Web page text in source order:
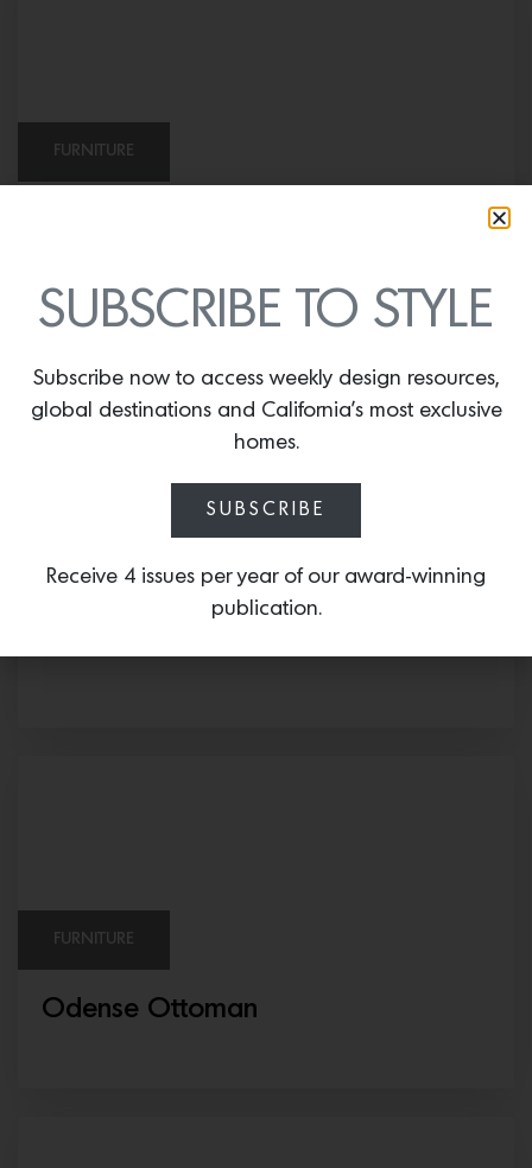
FURNITURE
MOROCCAN ZELLIGE & BRECCIA DE
FURNITURE
Odense Ottoman
SUBSCRIBE TO STYLE
Subscribe now to access weekly design resources,
global destinations and California’s most exclusive
homes.
SUBSCRIBE
Receive 4 issues per year of our award-winning
publication.